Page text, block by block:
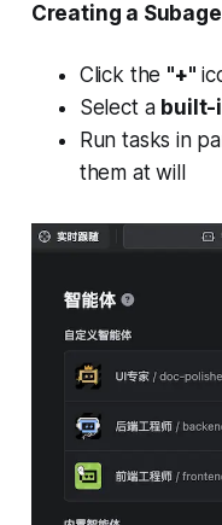
Creating a
Click the "+"
Select a built-
Run tasks in
them at will